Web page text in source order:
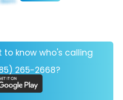
to know who's calling
265-2668?